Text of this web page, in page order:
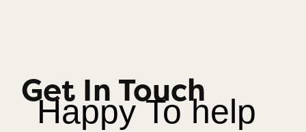
Get In Touch
Happy To help